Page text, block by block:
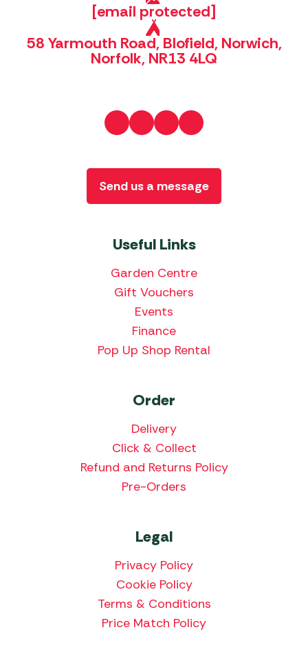
[email protected]
58 Yarmouth Road, Blofield, Norwich,
Norfolk, NR13 4LQ
Useful Links
Garden Centre
Gift Vouchers
Events
Finance
Pop Up Shop Rental
Order
Delivery
Click & Collect
Refund and Returns Policy
Pre-Orders
Legal
Privacy Policy
Cookie Policy
Terms & Conditions
Price Match Policy
Send us a message